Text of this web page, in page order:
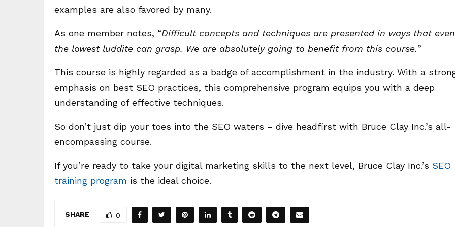
examples are also favored by many.
As one member notes, “Difficult concepts and techniques are presented in ways that even
the lowest luddite can grasp. We are absolutely going to benefit from this course.”
This course is highly regarded as a badge of accomplishment in the industry. With a
emphasis on best SEO practices, this comprehensive program equips you with a deep
understanding of effective techniques.
So don’t just dip your toes into the SEO waters – dive headfirst with Bruce Clay Inc.’s all-
encompassing course.
If you’re ready to take your digital marketing skills to the next level, Bruce Clay Inc.’s SEO
training program is the ideal choice.
SHARE 0